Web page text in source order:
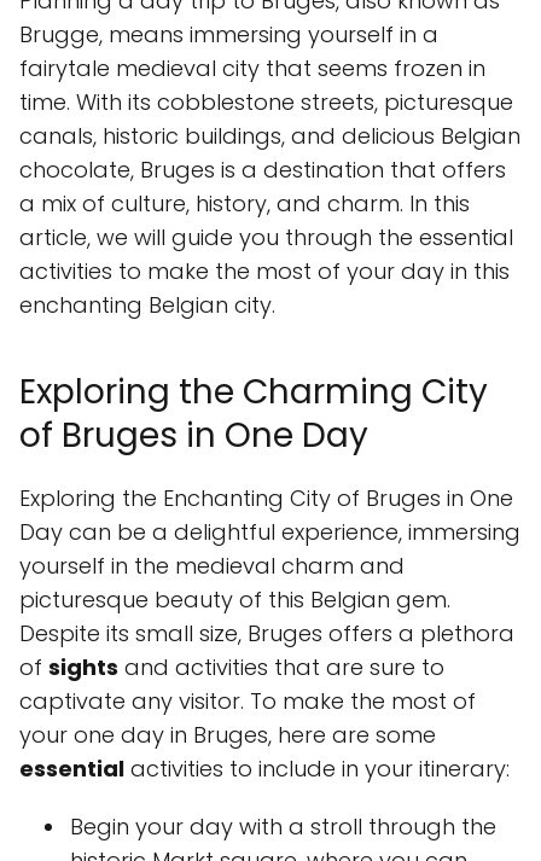
Brugge, means immersing yourself in a
fairytale medieval city that seems frozen in
time. With its cobblestone streets, picturesque
canals, historic buildings, and delicious Belgian
chocolate, Bruges is a destination that offers
a mix of culture, history, and charm. In this
article, we will guide you through the essential
activities to make the most of your day in this
enchanting Belgian city.
Exploring the Charming City
of Bruges in One Day
Exploring the Enchanting City of Bruges in One
Day can be a delightful experience, immersing
yourself in the medieval charm and
picturesque beauty of this Belgian gem.
Despite its small size, Bruges offers a plethora
of sights and activities that are sure to
captivate any visitor. To make the most of
your one day in Bruges, here are some
essential activities to include in your itinerary:
Begin your day with a stroll through the